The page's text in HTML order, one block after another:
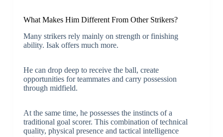
What Makes Him Different From Other Strikers?
Many strikers rely mainly on strength or finishing
ability. Isak offers much more.
He can drop deep to receive the ball, create
opportunities for teammates and carry possession
through midfield.
At the same time, he possesses the instincts of a
traditional goal scorer. This combination of technical
quality, physical presence and tactical intelligence